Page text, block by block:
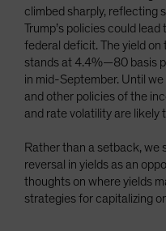
climbed sharply,
Trump’s policies could
federal deficit. The yield
stands at 4.4%—80 basis
in mid-September. Until
and other policies of the
and rate volatility are likely
Rather than a setback, we
reversal in yields as an
thoughts on where yields
strategies for capitalizing